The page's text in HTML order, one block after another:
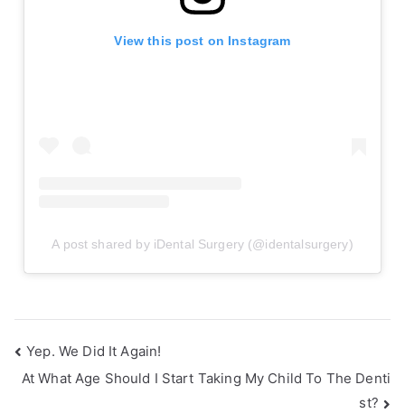
View this post on Instagram
A post shared by iDental Surgery (@identalsurgery)
Yep. We Did It Again!
At What Age Should I Start Taking My Child To The Denti
st?